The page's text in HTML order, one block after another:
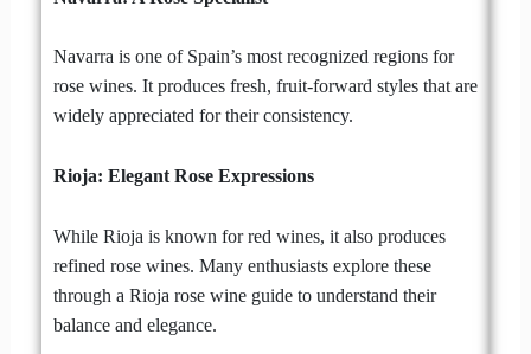
Navarra is one of Spain’s most recognized regions for
rose wines. It produces fresh, fruit-forward styles that are
widely appreciated for their consistency.
Rioja: Elegant Rose Expressions
While Rioja is known for red wines, it also produces
refined rose wines. Many enthusiasts explore these
through a Rioja rose wine guide to understand their
balance and elegance.